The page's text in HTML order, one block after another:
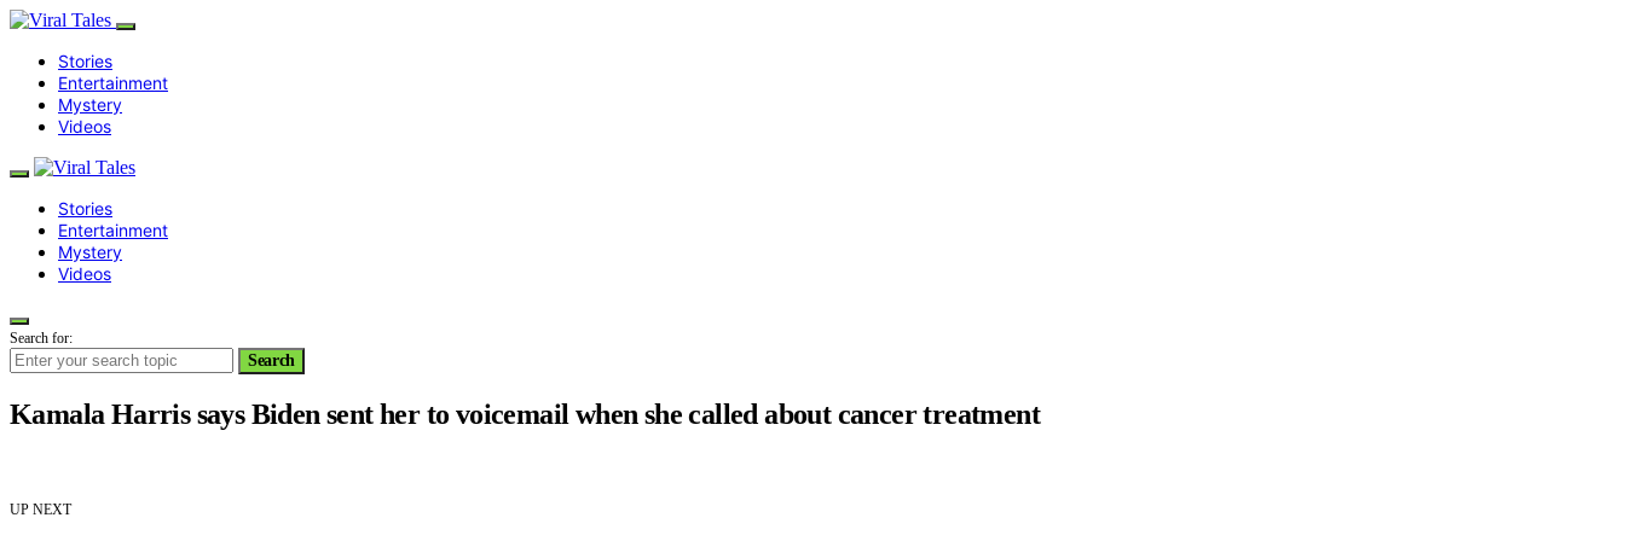
Stories
Entertainment
Mystery
Videos
Stories
Entertainment
Mystery
Videos
Search for:
Search
Kamala Harris says Biden sent her to voicemail when she called about cancer treatment
UP NEXT